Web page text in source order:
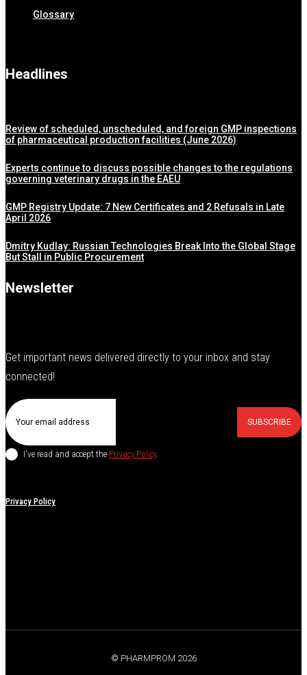
Glossary
Headlines
Review of scheduled, unscheduled, and foreign GMP inspections
of pharmaceutical production facilities (June 2026)
Experts continue to discuss possible changes to the regulations
governing veterinary drugs in the EAEU
GMP Registry Update: 7 New Certificates and 2 Refusals in Late
April 2026
Dmitry Kudlay: Russian Technologies Break Into the Global Stage
But Stall in Public Procurement
Newsletter
Get important news delivered directly to your inbox and stay
connected!
SUBSCRIBE
I've read and accept the Privacy Policy.
Privacy Policy
© PHARMPROM 2026